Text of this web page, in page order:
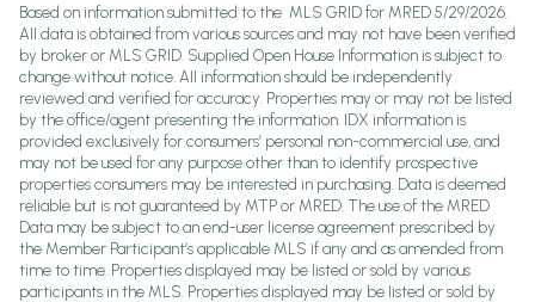
Based on information submitted to the MLS GRID for MRED 5/29/2026.
All data is obtained from various sources and may not have been verified
by broker or MLS GRID. Supplied Open House Information is subject to
change without notice. All information should be independently
reviewed and verified for accuracy. Properties may or may not be listed
by the office/agent presenting the information. IDX information is
provided exclusively for consumers’ personal non-commercial use, and
may not be used for any purpose other than to identify prospective
properties consumers may be interested in purchasing. Data is deemed
reliable but is not guaranteed by MTP or MRED. The use of the MRED
Data may be subject to an end-user license agreement prescribed by
the Member Participant’s applicable MLS if any and as amended from
time to time. Properties displayed may be listed or sold by various
participants in the MLS. Properties displayed may be listed or sold by